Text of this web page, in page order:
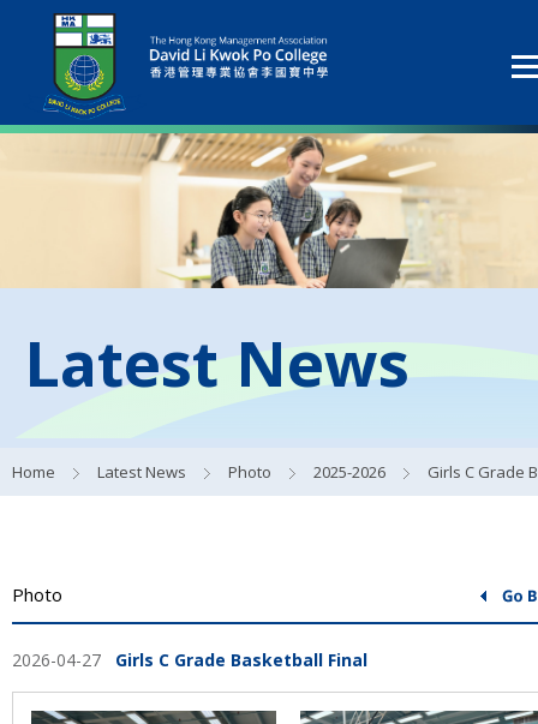
Latest News
Home Latest News Photo 2025-2026 Girls C Grade Basketball
Photo
2026-04-27 Girls C Grade Basketball Final